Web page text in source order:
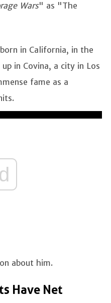
Wars" as "The
in California, in the
in Covina, a city in Los
fame as a
about him.
Have Net